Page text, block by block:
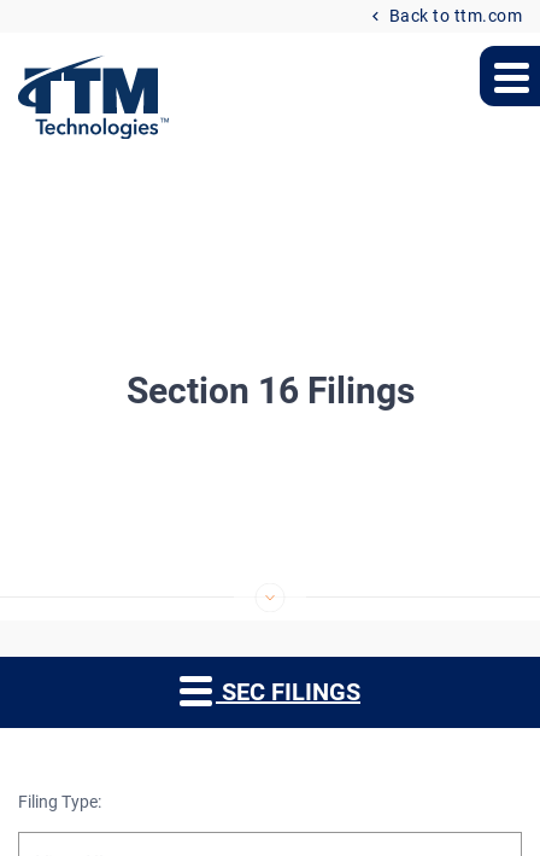
Back to ttm.com
Section 16 Filings
SEC FILINGS
Filing Type: